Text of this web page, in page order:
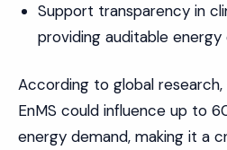
Support transparency in
providing auditable energy
According to global
EnMS could influence up to
energy demand, making it a